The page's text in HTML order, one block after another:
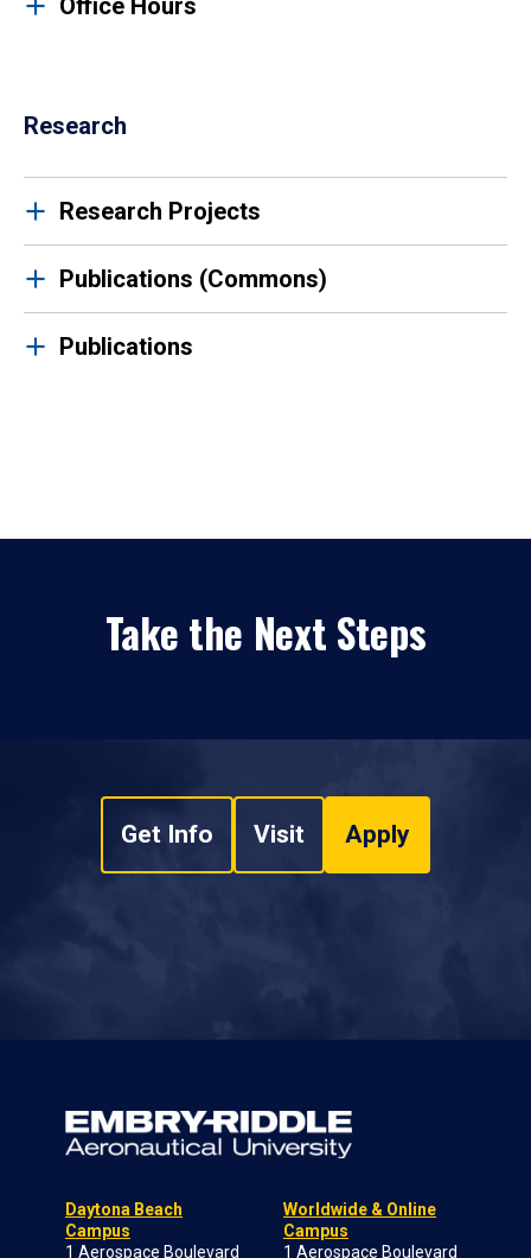
Office Hours
Research
Research Projects
Publications (Commons)
Publications
Take the Next Steps
Get Info Visit Apply
Daytona Beach
Campus
1 Aerospace Boulevard
Worldwide & Online
Campus
1 Aerospace Boulevard